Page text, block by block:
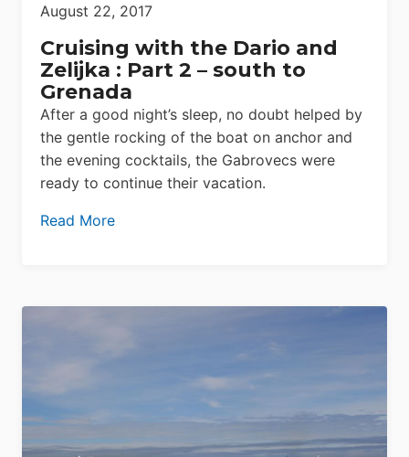
August 22, 2017
Cruising with the Dario and
Zelijka : Part 2 – south to
Grenada
After a good night’s sleep, no doubt helped by
the gentle rocking of the boat on anchor and
the evening cocktails, the Gabrovecs were
ready to continue their vacation.
Read More